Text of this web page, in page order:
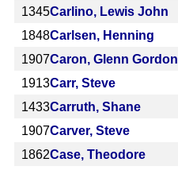
1345Carlino, Lewis John
1848Carlsen, Henning
1907Caron, Glenn Gordon
1913Carr, Steve
1433Carruth, Shane
1907Carver, Steve
1862Case, Theodore